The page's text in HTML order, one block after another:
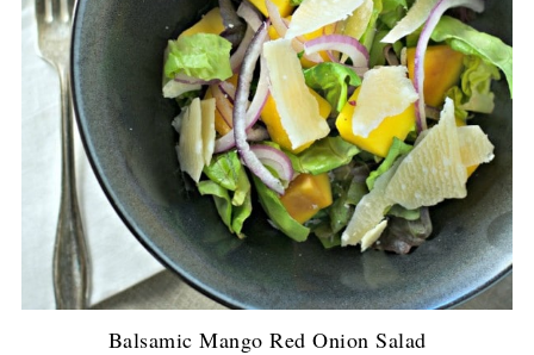
Balsamic Mango Red Onion Salad